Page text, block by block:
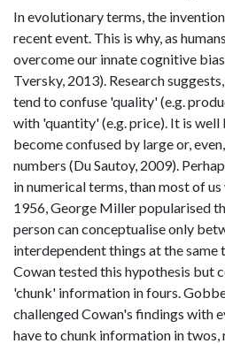
In evolutionary terms, the
recent event. This is why, as
overcome our innate cognitive
Tversky, 2013). Research
tend to confuse 'quality' (e.g.
with 'quantity' (e.g. price). It is well
become confused by large or,
numbers (Du Sautoy, 2009).
in numerical terms, than most of
1956, George Miller popularised
person can conceptualise only
interdependent things at the same
Cowan tested this hypothesis but
'chunk' information in fours.
challenged Cowan's findings with
have to chunk information in twos,